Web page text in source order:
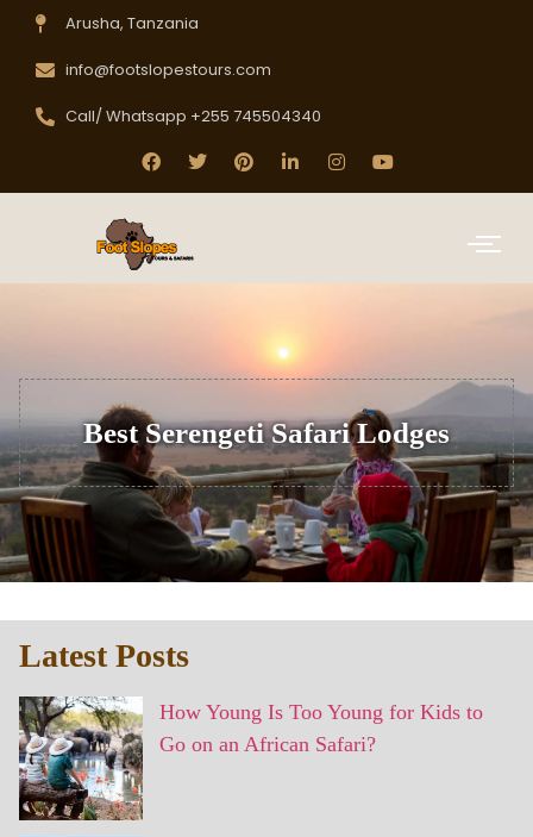
Arusha, Tanzania
info@footslopestours.com
Call/ Whatsapp +255 745504340
Best Serengeti Safari Lodges
Latest Posts
How Young Is Too Young for Kids to
Go on an African Safari?